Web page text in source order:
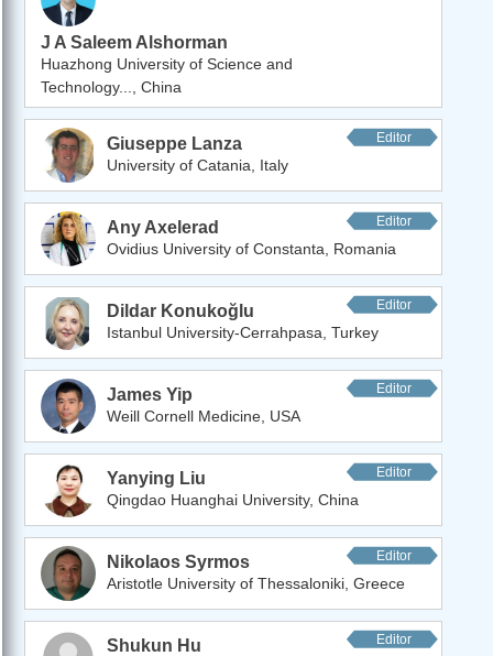
J A Saleem Alshorman
Huazhong University of Science and
Technology..., China
Giuseppe Lanza Editor
University of Catania, Italy
Any Axelerad Editor
Ovidius University of Constanta, Romania
Dildar Konukoğlu Editor
Istanbul University-Cerrahpasa, Turkey
James Yip Editor
Weill Cornell Medicine, USA
Yanying Liu Editor
Qingdao Huanghai University, China
Nikolaos Syrmos Editor
Aristotle University of Thessaloniki, Greece
Shukun Hu Editor